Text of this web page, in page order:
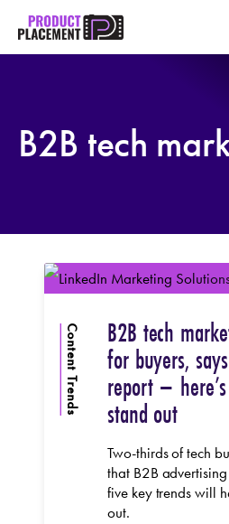
Production Hub
Marketing Hub
B2B tech
Content Trends B2B tech
for buyers,
report –
stand out
Two-thirds of tech
that B2B
five key trends will
out.